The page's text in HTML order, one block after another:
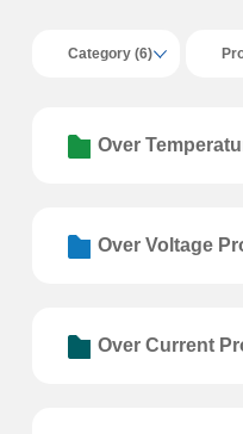
Category (6)
Over
Over Voltage
Over Current